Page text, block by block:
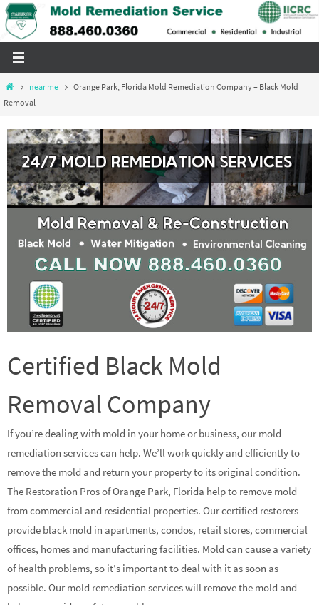
Skip
to
Homenear me
Orange Park, Florida Mold Remediation Company – Black Mold
Removal
Certified Black Mold
Removal Company
If you’re dealing with mold in your home or business, our mold
remediation services can help. We’ll work quickly and efficiently to
remove the mold and return your property to its original condition.
The Restoration Pros of Orange Park, Florida help to remove mold
from commercial and residential properties. Our certified restorers
provide black mold in apartments, condos, retail stores, commercial
offices, homes and manufacturing facilities. Mold can cause a variety
of health problems, so it’s important to deal with it as soon as
possible. Our mold remediation services will remove the mold and